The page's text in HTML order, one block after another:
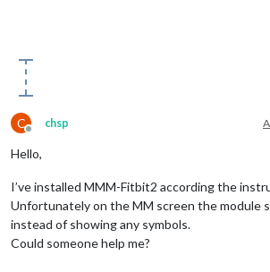
C
Offline
chsp
Hello,
I’ve installed MMM-Fitbit2 according the
Unfortunately on the MM screen the module
instead of showing any symbols.
Could someone help me?